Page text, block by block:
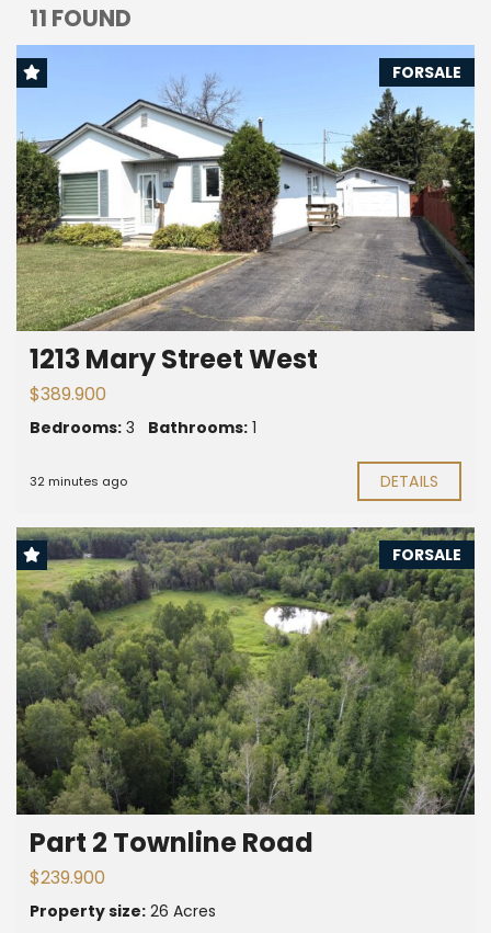
11 FOUND
FORSALE
1213 Mary Street West
$389.900
Bedrooms: 3 Bathrooms: 1
32 minutes ago DETAILS
FORSALE
Part 2 Townline Road
$239.900
Property size: 26 Acres